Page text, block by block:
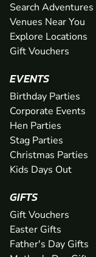
Search Adventures
Venues Near You
Explore Locations
Gift Vouchers
EVENTS
Birthday Parties
Corporate Events
Hen Parties
Stag Parties
Christmas Parties
Kids Days Out
GIFTS
Gift Vouchers
Easter Gifts
Father's Day Gifts